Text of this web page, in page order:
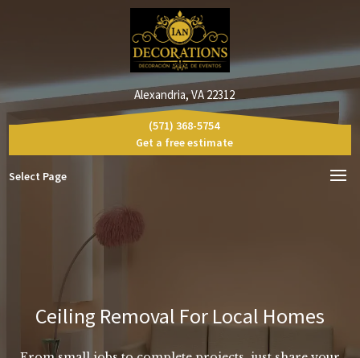
Alexandria, VA 22312
Select Page
(571) 368-5754
Get a free estimate
Ceiling Removal For Local Homes